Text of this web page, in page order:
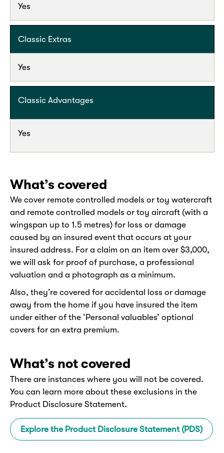
Yes
Classic Extras
Yes
Classic Advantages
Yes
What’s covered
We cover remote controlled models or toy watercraft
and remote controlled models or toy aircraft (with a
wingspan up to 1.5 metres) for loss or damage
caused by an insured event that occurs at your
insured address. For a claim on an item over $3,000,
we will ask for proof of purchase, a professional
valuation and a photograph as a minimum.
Also, they’re covered for accidental loss or damage
away from the home if you have insured the item
under either of the ‘Personal valuables’ optional
covers for an extra premium.
What’s not covered
There are instances where you will not be covered.
You can learn more about these exclusions in the
Product Disclosure Statement.
Explore the Product Disclosure Statement (PDS)